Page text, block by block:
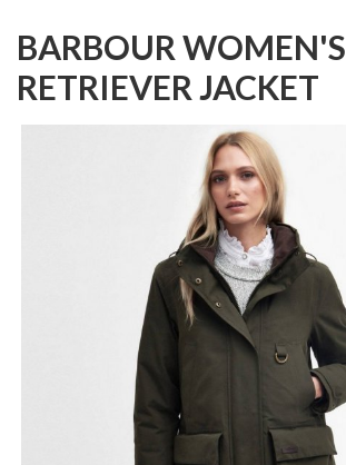
BARBOUR WOMEN'S
RETRIEVER JACKET